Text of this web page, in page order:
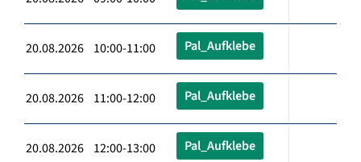
20.08.2026 10:00-11:00 Pal_Aufklebe
20.08.2026 11:00-12:00 Pal_Aufklebe
20.08.2026 12:00-13:00 Pal_Aufklebe